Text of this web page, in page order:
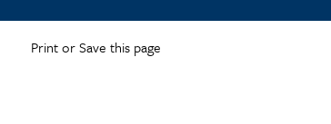
Print or Save this page